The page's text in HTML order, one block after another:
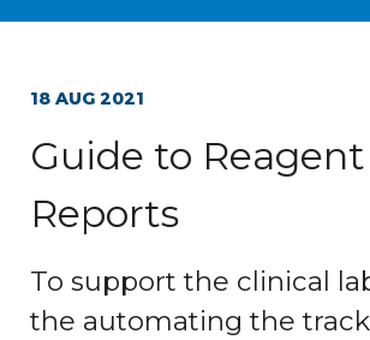
18 AUG 2021
Guide to
Reports
To support the clinical
the automating the